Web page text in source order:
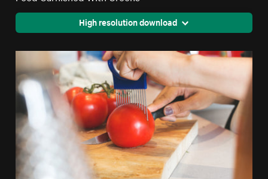
High resolution download